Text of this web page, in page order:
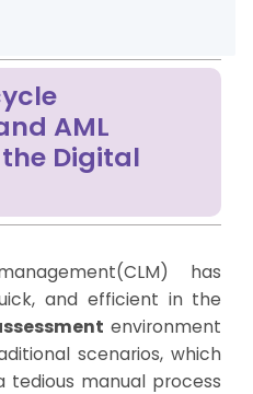
AML
Digital
has
and efficient in the
environment
scenarios, which
manual process